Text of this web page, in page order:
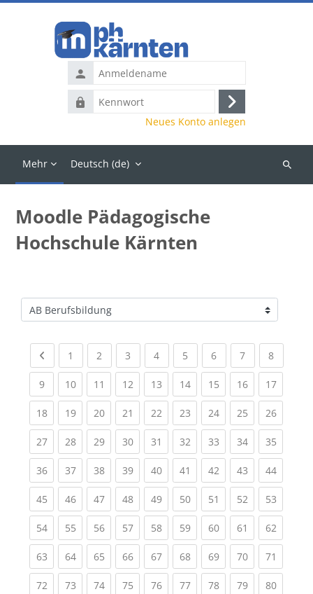
Anmeldename
Kennwort
Anmelden
Neues Konto anlegen
Mehr Deutsch ‎(de)‎
Kurse
Moodle Pädagogische
Hochschule Kärnten
Kursbereiche
Previous page
1 (current)
2 (current)
3 (current)
4(current)
5 (current)
6(current)
7(current)
8(current)
9(current)
10(current)
11 (current)
12(current)
13(current)
14(current)
15(current)
16(current)
17
18(current)
19(current)
20(current)
21 (current)
22(current)
23(current)
24(current)
25(current)
26
27(current)
28(current)
29(current)
30(current)
31 (current)
32(current)
33(current)
34(current)
35
36(current)
37(current)
38(current)
39(current)
40(current)
41 (current)
42(current)
43(current)
44
45(current)
46(current)
47(current)
48(current)
49(current)
50(current)
51 (current)
52(current)
53
54(current)
55(current)
56(current)
57(current)
58(current)
59(current)
60(current)
61 (current)
62
63(current)
64(current)
65(current)
66(current)
67(current)
68(current)
69(current)
70(current)
71
72(current)
73(current)
74(current)
75(current)
76(current)
77(current)
78(current)
79(current)
80